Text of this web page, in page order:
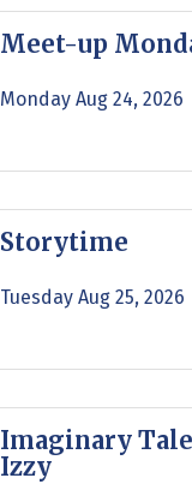
Meet-up
Monday Aug 24, 2026
Storytime
Tuesday Aug 25, 2026
Imaginary
Izzy